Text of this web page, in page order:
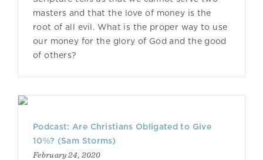
masters and that the love of money is the
root of all evil. What is the proper way to use
our money for the glory of God and the good
of others?
Podcast: Are Christians Obligated to Give
10%? (Sam Storms)
February 24, 2020